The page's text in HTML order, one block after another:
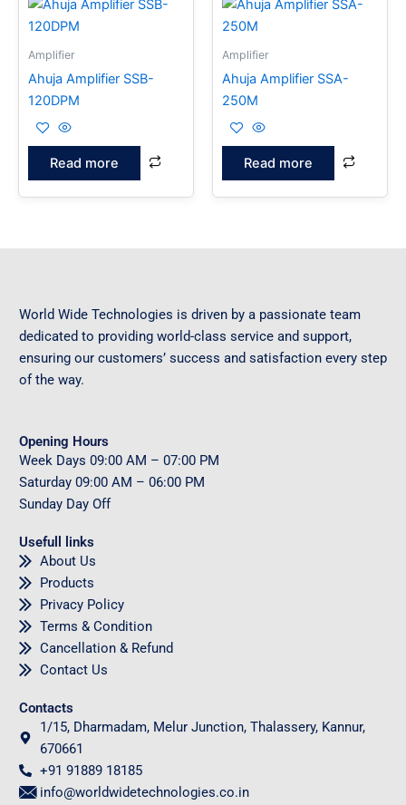
Amplifier
Ahuja Amplifier SSB-
120DPM
Read more
Amplifier
Ahuja Amplifier SSA-
250M
Read more
World Wide Technologies is driven by a passionate team
dedicated to providing world-class service and support,
ensuring our customers’ success and satisfaction every step
of the way.
Opening Hours
Week Days 09:00 AM – 07:00 PM
Saturday 09:00 AM – 06:00 PM
Sunday Day Off
Usefull links
About Us
Products
Privacy Policy
Terms & Condition
Cancellation & Refund
Contact Us
Contacts
1/15, Dharmadam, Melur Junction, Thalassery, Kannur,
670661
+91 91889 18185
info@worldwidetechnologies.co.in